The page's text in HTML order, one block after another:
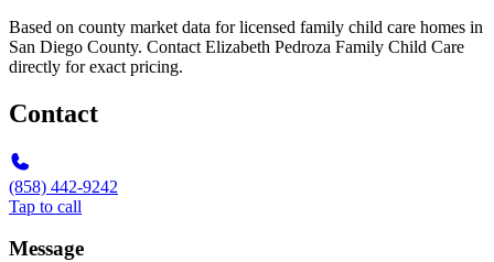
Based on county market data for licensed family child care homes in
San Diego County. Contact Elizabeth Pedroza Family Child Care
directly for exact pricing.
Contact
(858) 442-9242
Tap to call
Message